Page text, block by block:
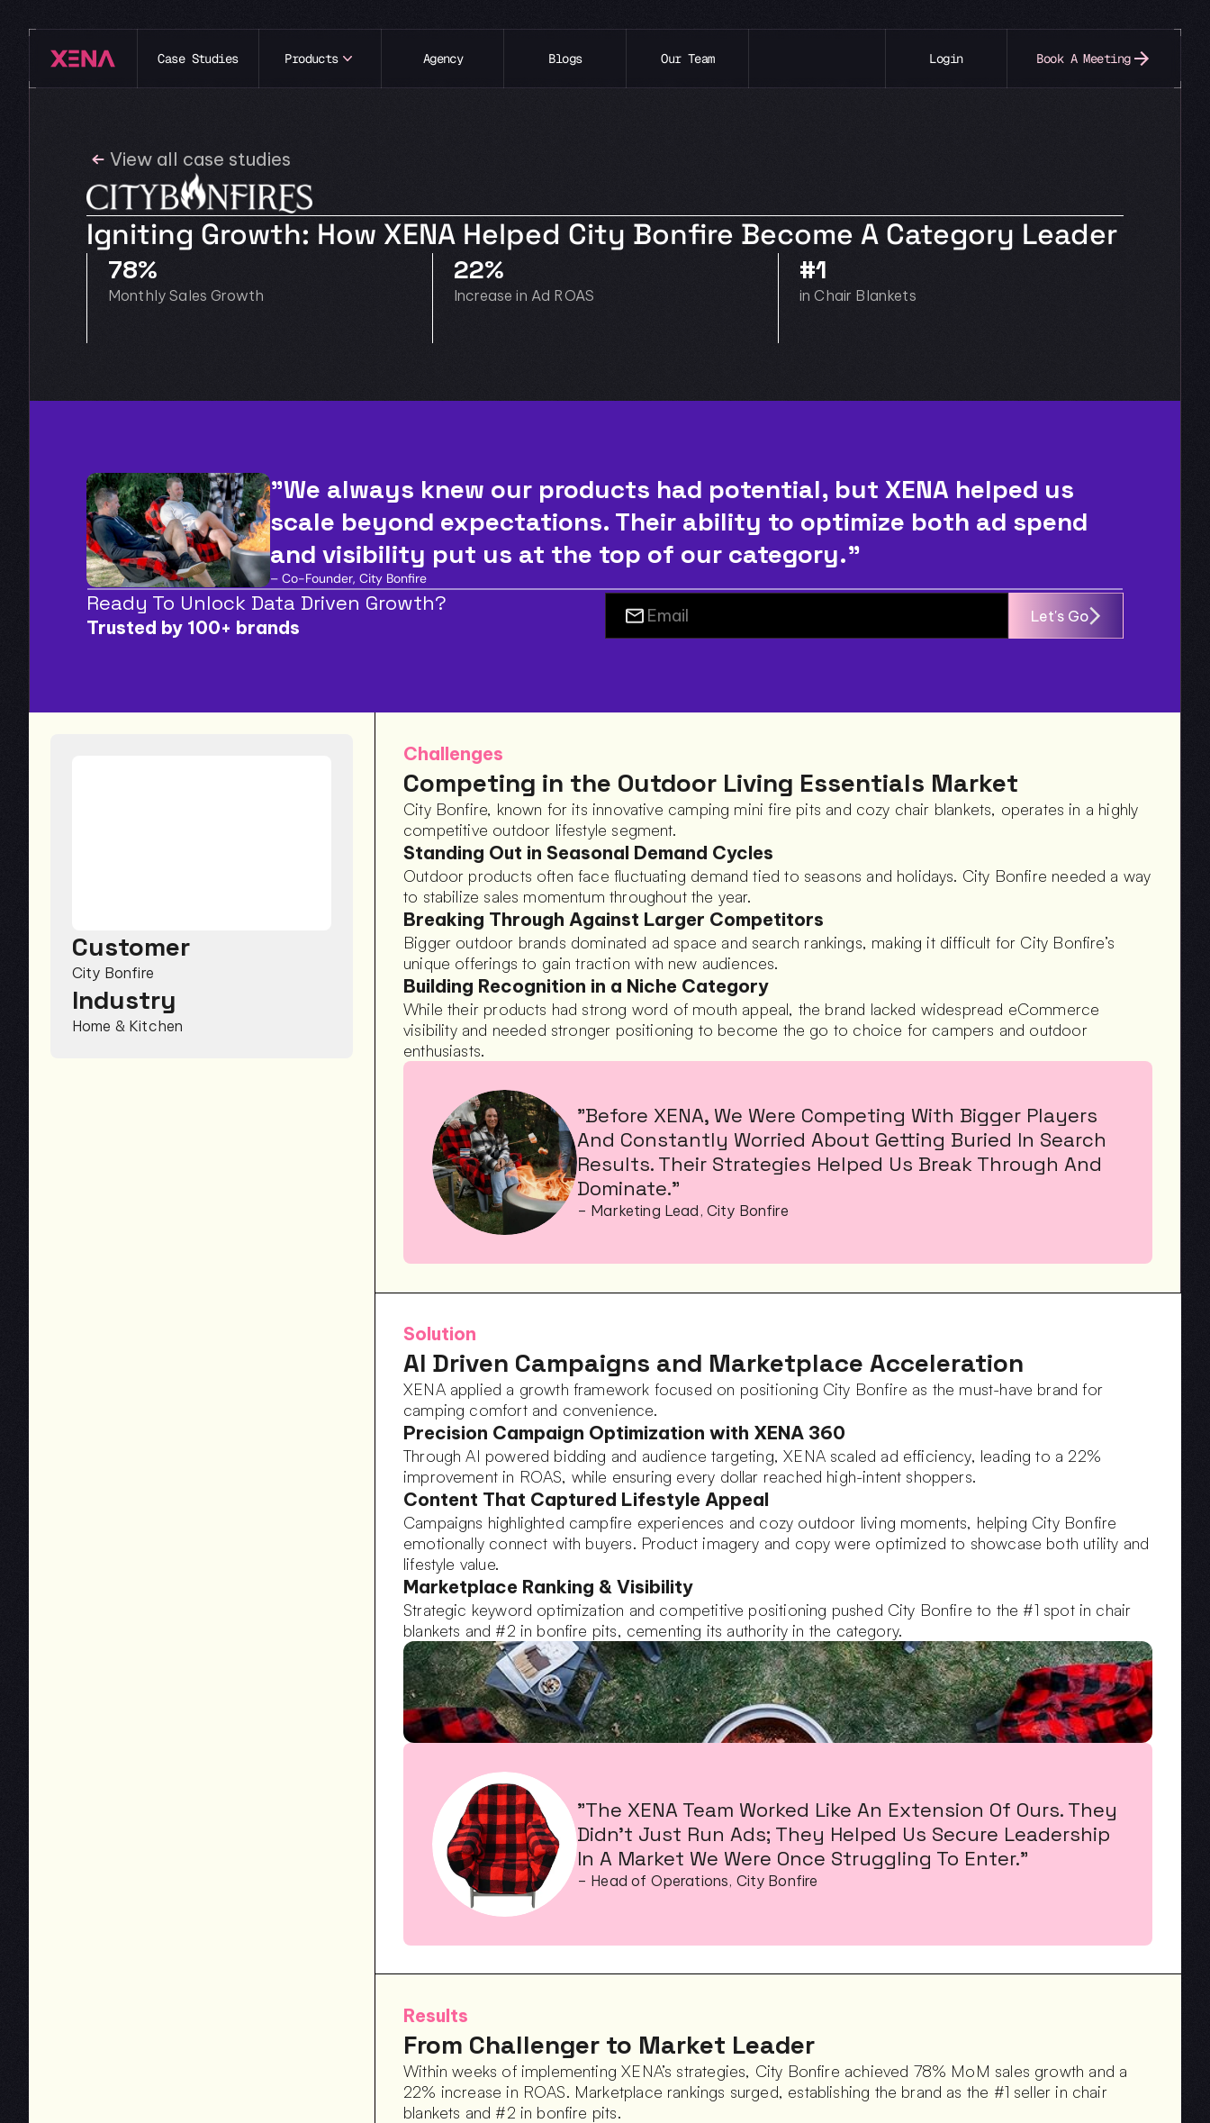
Case Studies Products Agency Blogs Our Team Login Book A Meeting
View all case studies
Igniting Growth: How XENA Helped City Bonfire Become A Category Leader
78%
Monthly Sales Growth
22%
Increase in Ad ROAS
#1
in Chair Blankets
"We always knew our products had potential, but XENA helped us
scale beyond expectations. Their ability to optimize both ad spend
and visibility put us at the top of our category."
– Co-Founder, City Bonfire
Ready To Unlock Data Driven Growth?
Trusted by 100+ brands
Let's Go
Customer
City Bonfire
Industry
Home & Kitchen
Challenges
Competing in the Outdoor Living Essentials Market
City Bonfire, known for its innovative camping mini fire pits and cozy chair blankets, operates in a highly
competitive outdoor lifestyle segment.
Standing Out in Seasonal Demand Cycles
Outdoor products often face fluctuating demand tied to seasons and holidays. City Bonfire needed a way
to stabilize sales momentum throughout the year.
Breaking Through Against Larger Competitors
Bigger outdoor brands dominated ad space and search rankings, making it difficult for City Bonfire’s
unique offerings to gain traction with new audiences.
Building Recognition in a Niche Category
While their products had strong word of mouth appeal, the brand lacked widespread eCommerce
visibility and needed stronger positioning to become the go to choice for campers and outdoor
enthusiasts.
"Before XENA, We Were Competing With Bigger Players
And Constantly Worried About Getting Buried In Search
Results. Their Strategies Helped Us Break Through And
Dominate."
– Marketing Lead, City Bonfire
Solution
AI Driven Campaigns and Marketplace Acceleration
XENA applied a growth framework focused on positioning City Bonfire as the must-have brand for
camping comfort and convenience.
Precision Campaign Optimization with XENA 360
Through AI powered bidding and audience targeting, XENA scaled ad efficiency, leading to a 22%
improvement in ROAS, while ensuring every dollar reached high-intent shoppers.
Content That Captured Lifestyle Appeal
Campaigns highlighted campfire experiences and cozy outdoor living moments, helping City Bonfire
emotionally connect with buyers. Product imagery and copy were optimized to showcase both utility and
lifestyle value.
Marketplace Ranking & Visibility
Strategic keyword optimization and competitive positioning pushed City Bonfire to the #1 spot in chair
blankets and #2 in bonfire pits, cementing its authority in the category.
"The XENA Team Worked Like An Extension Of Ours. They
Didn’t Just Run Ads; They Helped Us Secure Leadership
In A Market We Were Once Struggling To Enter."
– Head of Operations, City Bonfire
Results
From Challenger to Market Leader
Within weeks of implementing XENA’s strategies, City Bonfire achieved 78% MoM sales growth and a
22% increase in ROAS. Marketplace rankings surged, establishing the brand as the #1 seller in chair
blankets and #2 in bonfire pits.